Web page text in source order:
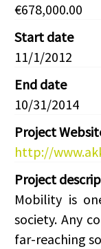
€678,000.00
Start date
11/1/2012
End date
10/31/2014
Project
http://
Project
Mobility is
society. Any
far-reaching